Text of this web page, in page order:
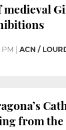
PM | ACN /
from the